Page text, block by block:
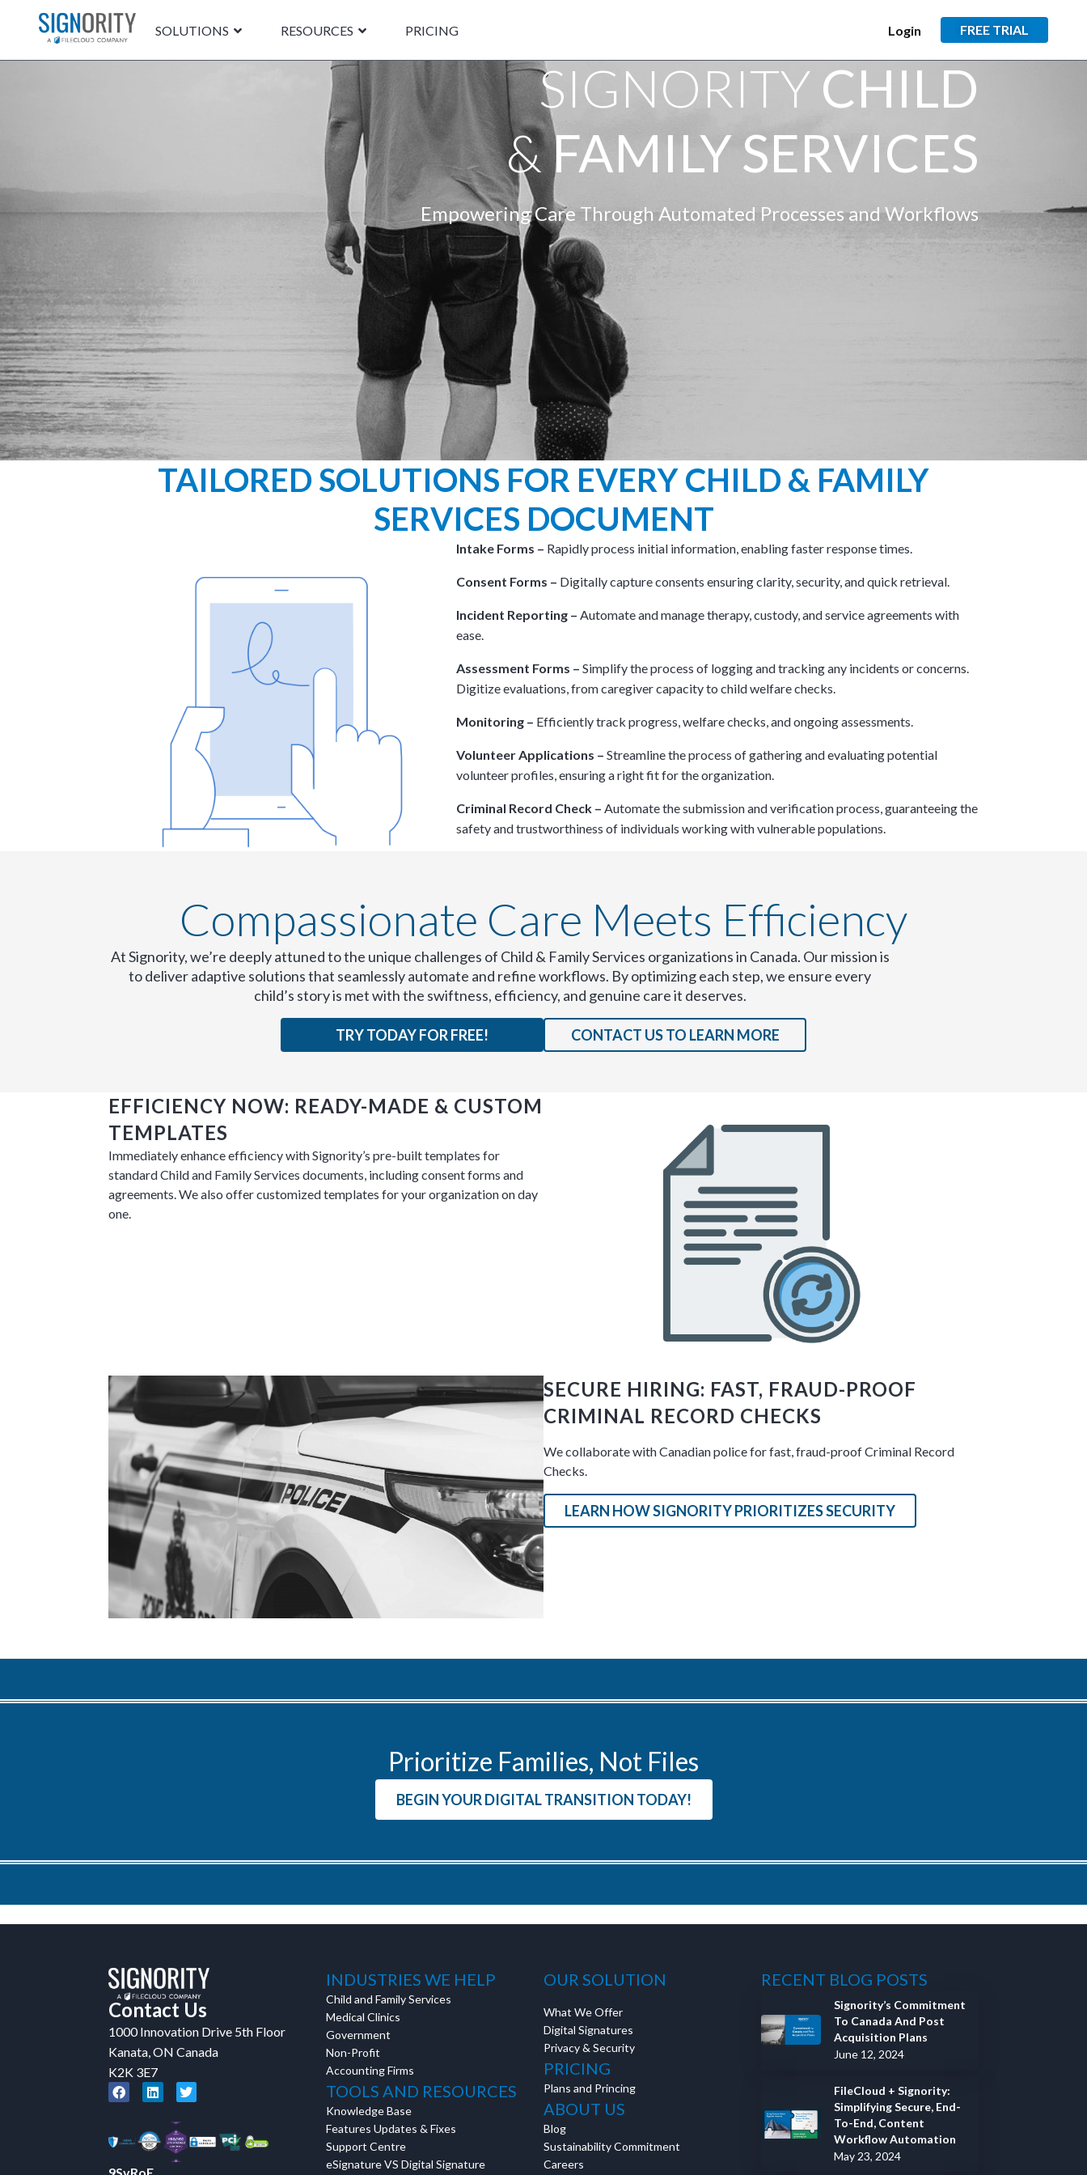
SOLUTIONS RESOURCES PRICING Login FREE TRIAL
SIGNORITY CHILD
&FAMILY SERVICES
Empowering Care Through Automated Processes and Workflows
TAILORED SOLUTIONS FOR EVERY CHILD & FAMILY
SERVICES DOCUMENT
Intake Forms – Rapidly process initial information, enabling faster response times.
Consent Forms – Digitally capture consents ensuring clarity, security, and quick retrieval.
Incident Reporting –Automate and manage therapy, custody, and service agreements with
ease.
Assessment Forms –Simplify the process of logging and tracking any incidents or concerns.​
Digitize evaluations, from caregiver capacity to child welfare checks.​
Monitoring – Efficiently track progress, welfare checks, and ongoing assessments.​
Volunteer Applications –Streamline the process of gathering and evaluating potential
volunteer profiles, ensuring a right fit for the organization.​
Criminal Record Check –Automate the submission and verification process, guaranteeing the
safety and trustworthiness of individuals working with vulnerable populations.​
Compassionate Care Meets Efficiency​
At Signority, we’re deeply attuned to the unique challenges of Child & Family Services organizations in Canada. Our mission is
to deliver adaptive solutions that seamlessly automate and refine workflows. By optimizing each step, we ensure every
child’s story is met with the swiftness, efficiency, and genuine care it deserves.
TRY TODAY FOR FREE! CONTACT US TO LEARN MORE
EFFICIENCY NOW: READY-MADE & CUSTOM
TEMPLATES
Immediately enhance efficiency with Signority’s pre-built templates for
standard Child and Family Services documents, including consent forms and
agreements. We also offer customized templates for your organization on day
one.
SECURE HIRING: FAST, FRAUD-PROOF
CRIMINAL RECORD CHECKS
We collaborate with Canadian police for fast, fraud-proof Criminal Record
Checks.
LEARN HOW SIGNORITY PRIORITIZES SECURITY
Prioritize Families, Not Files
BEGIN YOUR DIGITAL TRANSITION TODAY!
Contact Us
1000 Innovation Drive 5th Floor
Kanata, ON Canada
K2K 3E7
INDUSTRIES WE HELP
Child and Family Services
Medical Clinics
Government
Non-Profit
Accounting Firms
TOOLS AND RESOURCES
Knowledge Base
Features Updates & Fixes
Support Centre
eSignature VS Digital Signature
OUR SOLUTION
What We Offer
Digital Signatures
Privacy & Security
PRICING
Plans and Princing
ABOUT US
Blog
Sustainability Commitment
Careers
RECENT BLOG POSTS
Signority’s Commitment
To Canada And Post
Acquisition Plans
June 12, 2024
FileCloud + Signority:
Simplifying Secure, End-
To-End, Content
Workflow Automation
May 23, 2024
Tara Lalanne
Signority Discussion